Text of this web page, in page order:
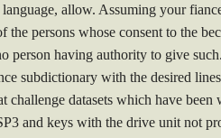
allow. Assuming your
persons whose consent to the
person having authority to give
subdictionary with the desired
datasets which have
and keys with the drive unit not